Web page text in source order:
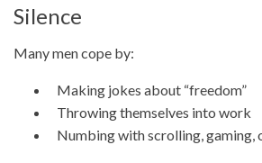
Silence
Many men cope by:
Making jokes about “freedom”
Throwing themselves into work
Numbing with scrolling, gaming,